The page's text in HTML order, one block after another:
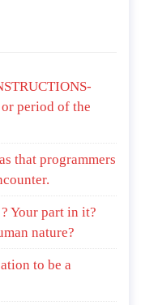
period of the
that programmers
Your part in it?
nature?
to be a